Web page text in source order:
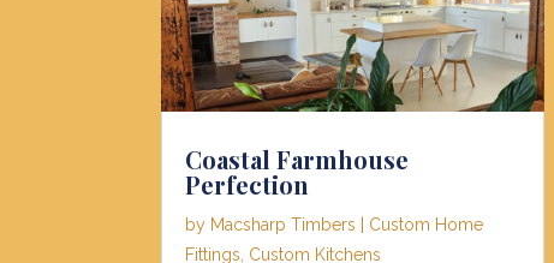
Coastal Farmhouse
Perfection
by Macsharp Timbers
Custom Home
Fittings Custom Kitchens